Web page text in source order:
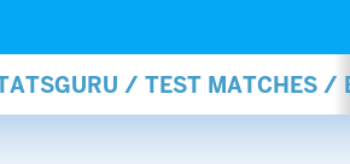
/ TEST MATCHES /